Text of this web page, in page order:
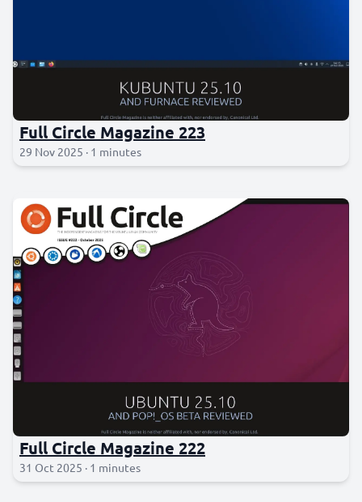
Full Circle Magazine 223
29 Nov 2025 · 1 minutes
Full Circle Magazine 222
31 Oct 2025 · 1 minutes